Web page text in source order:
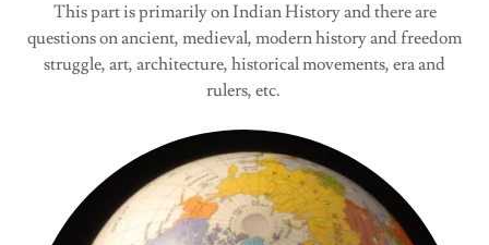
This part is primarily on Indian History and there are
questions on ancient, medieval, modern history and freedom
struggle, art, architecture, historical movements, era and
rulers, etc.